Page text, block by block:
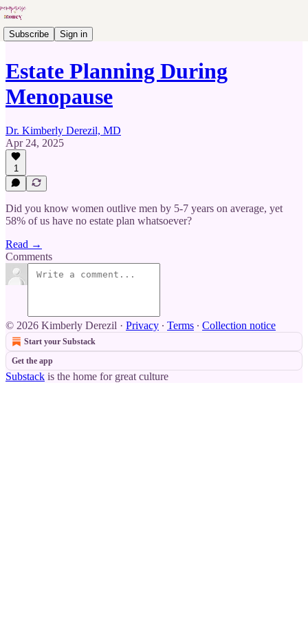
Subscribe Sign in
Estate Planning During
Menopause
Dr. Kimberly Derezil, MD
Apr 24, 2025
1
Did you know women outlive men by 5-7 years on average, yet
58% of us have no estate plan whatsoever?
Read →
Comments
© 2026 Kimberly Derezil · Privacy ∙ Terms ∙ Collection notice
Start your Substack
Get the app
Substack is the home for great culture